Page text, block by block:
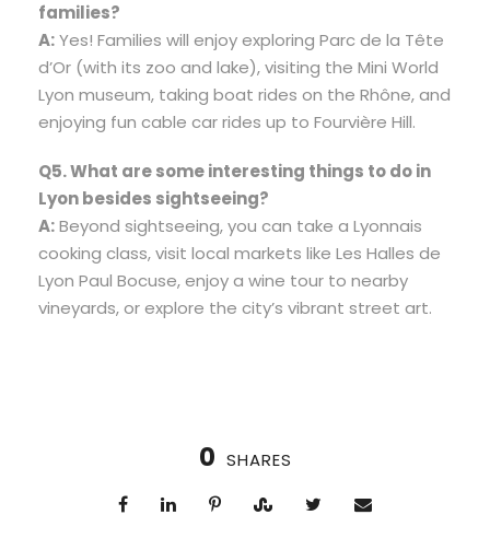
families?
A:Yes! Families will enjoy exploring Parc de la Tête
d’Or (with its zoo and lake), visiting the Mini World
Lyon museum, taking boat rides on the Rhône, and
enjoying fun cable car rides up to Fourvière Hill.
Q5. What are some interesting things to do in
Lyon besides sightseeing?
A:Beyond sightseeing, you can take a Lyonnais
cooking class, visit local markets like Les Halles de
Lyon Paul Bocuse, enjoy a wine tour to nearby
vineyards, or explore the city’s vibrant street art.
0 SHARES